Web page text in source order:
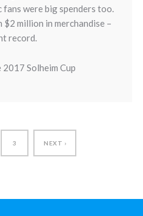
were big spenders too.
$2 million in merchandise –
record.
Solheim Cup
3 NEXT ›